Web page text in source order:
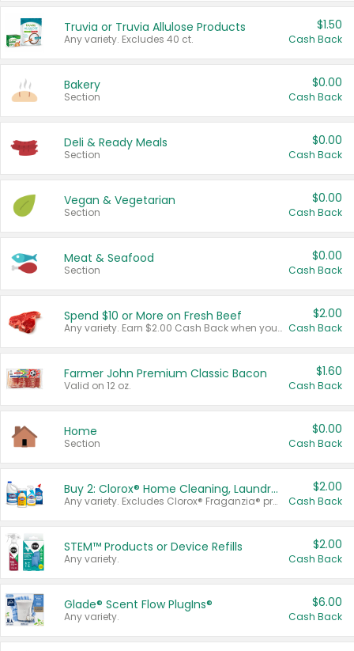
Truvia or Truvia Allulose Products
Any variety. Excludes 40 ct.
$1.50
Cash Back
Bakery
Section
$0.00
Cash Back
Deli & Ready Meals
Section
$0.00
Cash Back
Vegan & Vegetarian
Section
$0.00
Cash Back
Meat & Seafood
Section
$0.00
Cash Back
Spend $10 or More on Fresh Beef
Any variety. Earn $2.00 Cash Back when you spend $10 or more before tax and after discounts and coupons in one transaction.
$2.00
Cash Back
Farmer John Premium Classic Bacon
Valid on 12 oz.
$1.60
Cash Back
Home
Section
$0.00
Cash Back
Buy 2: Clorox® Home Cleaning, Laundry, Pine-Sol®, Liquid-Plumr, or Formula 409 Products
Any variety. Excludes Clorox® Fraganzia® products, trial and travel sizes, tools, & textiles. Items must appear on the same receipt.
$2.00
Cash Back
STEM™ Products or Device Refills
Any variety.
$2.00
Cash Back
Glade® Scent Flow PlugIns®
Any variety.
$6.00
Cash Back